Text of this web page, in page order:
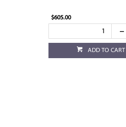
$605.00
ADD TO CART